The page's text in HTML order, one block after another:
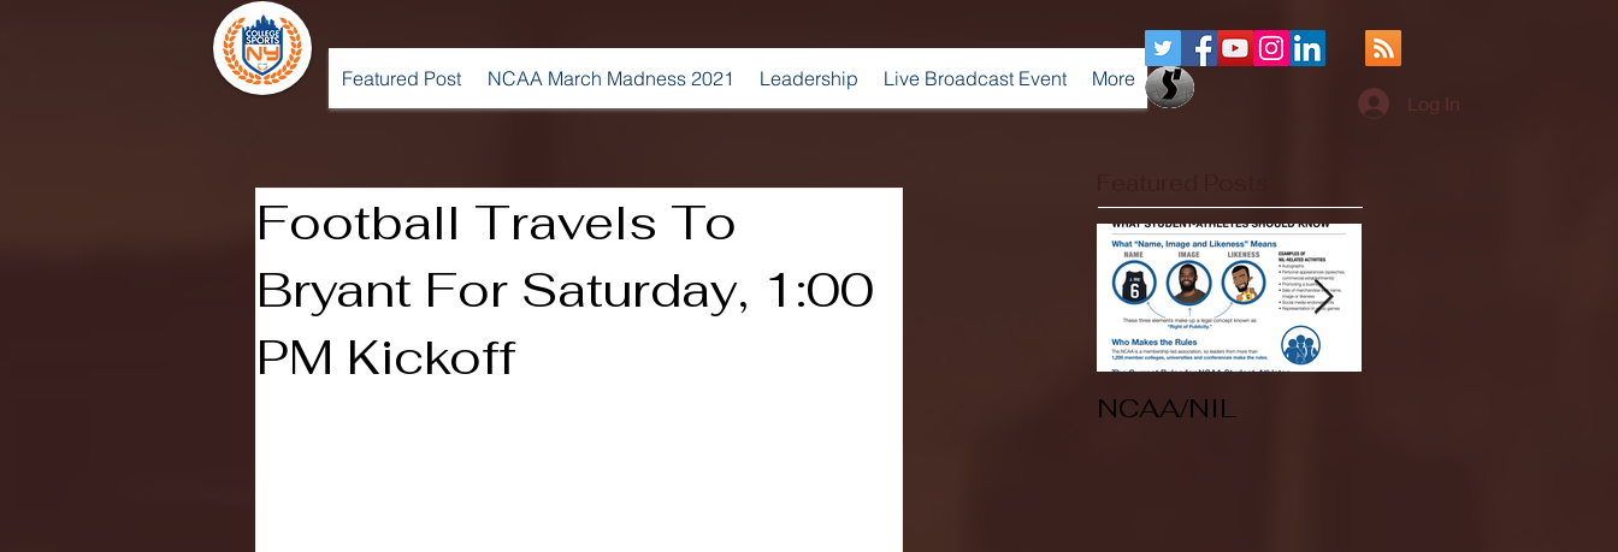
Featured Post NCAA March Madness 2021 Leadership Live Broadcast Event More
Log In
Football Travels To
Bryant For Saturday, 1:00
PM Kickoff
NCAA/NIL